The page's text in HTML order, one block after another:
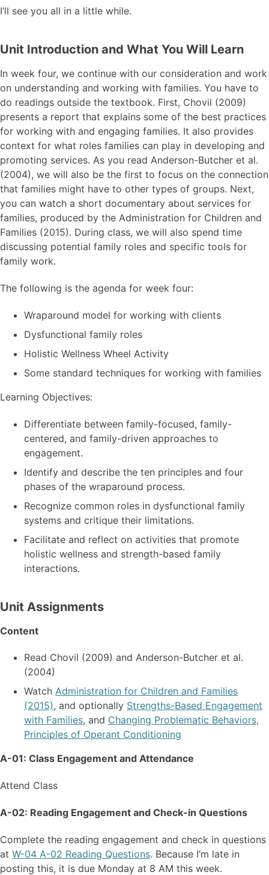
I’ll see you all in a little while.
Unit Introduction and What You Will Learn
In week four, we continue with our consideration and work
on understanding and working with families. You have to
do readings outside the textbook. First, Chovil (2009)
presents a report that explains some of the best practices
for working with and engaging families. It also provides
context for what roles families can play in developing and
promoting services. As you read Anderson-Butcher et al.
(2004), we will also be the first to focus on the connection
that families might have to other types of groups. Next,
you can watch a short documentary about services for
families, produced by the Administration for Children and
Families (2015). During class, we will also spend time
discussing potential family roles and specific tools for
family work.
The following is the agenda for week four:
Wraparound model for working with clients
Dysfunctional family roles
Holistic Wellness Wheel Activity
Some standard techniques for working with families
Learning Objectives:
Differentiate between family-focused, family-
centered, and family-driven approaches to
engagement.
Identify and describe the ten principles and four
phases of the wraparound process.
Recognize common roles in dysfunctional family
systems and critique their limitations.
Facilitate and reflect on activities that promote
holistic wellness and strength-based family
interactions.
Unit Assignments
Content
Read Chovil (2009) and Anderson-Butcher et al.
(2004)
Watch Administration for Children and Families
(2015), and optionally Strengths-Based Engagement
with Families, and Changing Problematic Behaviors,
Principles of Operant Conditioning
A-01: Class Engagement and Attendance
Attend Class
A-02: Reading Engagement and Check-in Questions
Complete the reading engagement and check in questions
at W-04 A-02 Reading Questions. Because I’m late in
posting this, it is due Monday at 8 AM this week.